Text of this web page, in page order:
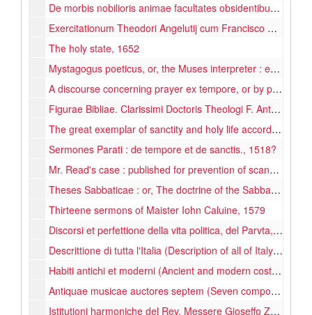
De morbis nobilioris animae facultates obsidentibus libri tres (...) : Quibus accedit liber patefaciens Galenum, & omnes alios qui, post ipsum medicinam fecerunt (...)., 1615
Exercitationum Theodori Angelutij cum Francisco Patritio (Practice of Theodore Angelutij with Francis Patrick), 1585
The holy state, 1652
Mystagogus poeticus, or, the Muses interpreter : explaining the historical mysteries, and mystical histories of the antient Greek and Latin Poets. Here Apollo's temple is again opened ..., 1675
A discourse concerning prayer ex tempore, or by pretence of the Spirit, in justification of authorized and set-forms of liturgie., 1647
Figurae Bibliae. Clarissimi Doctoris Theologi F. Antonii de Rampelogis Genuensis, ordinis Eremitarum Divi Augustini : Nuper castigatae, suoque nitori restitutae. Cum Indice locupletißimo., 1615
The great exemplar of sanctity and holy life according to the Christian institution : described in the history of the life and death of the ever blessed Jesus Christ the Saviour of the world : with considerations and discourses upon the severall parts of the story, and prayers fitted to the severall mysteries : in three parts, with many additionals, 1653
Sermones Parati : de tempore et de sanctis., 1518?
Mr. Read's case : published for prevention of scandal to his brethren & people, for encouragement to suffering Protestant Dissenters, for a rebuke to their lawless adversaryes ..., 1682
Theses Sabbaticae : or, The doctrine of the Sabbath, wherein the sabbaths (I. Morality, II. Change, III. Beginning, IV. Sanctification) are clearly discussed ..., 1655
Thirteene sermons of Maister Iohn Caluine, 1579
Discorsi et perfettione della vita politica, del Parvta, 1650
Descrittione di tutta l'Italia (Description of all of Italy), 1596
Habiti antichi et moderni (Ancient and modern costumes), 1598
Antiquae musicae auctores septem (Seven composers of music of old times in Latin and Greek), 1652
Istitutioni harmoniche del Rev. Messere Gioseffo Zarlino (Harmonic arrangement), 1573